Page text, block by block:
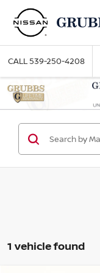
CALL539-250-4208
1 vehicle found